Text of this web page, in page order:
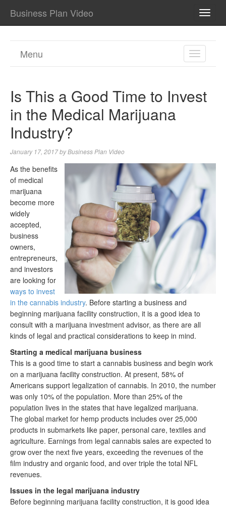
Business Plan Video
TOGGLE
Menu
Is This a Good Time to Invest
in the Medical Marijuana
Industry?
January 17, 2017byBusiness Plan Video
As the benefits
of medical
marijuana
become more
widely
accepted,
business
owners,
entrepreneurs,
and investors
are looking for
ways to invest
in the cannabis industry. Before starting a business and
beginning marijuana facility construction, it is a good idea to
consult with a marijuana investment advisor, as there are all
kinds of legal and practical considerations to keep in mind.
Starting a medical marijuana business
This is a good time to start a cannabis business and begin work
on a marijuana facility construction. At present, 58% of
Americans support legalization of cannabis. In 2010, the number
was only 10% of the population. More than 25% of the
population lives in the states that have legalized marijuana.
The global market for hemp products includes over 25,000
products in submarkets like paper, personal care, textiles and
agriculture. Earnings from legal cannabis sales are expected to
grow over the next five years, exceeding the revenues of the
film industry and organic food, and over triple the total NFL
revenues.
Issues in the legal marijuana industry
Before beginning marijuana facility construction, it is good idea